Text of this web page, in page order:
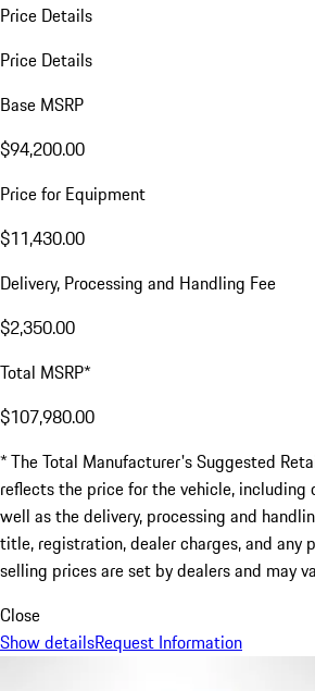
Price Details
Price Details
Base MSRP
$94,200.00
Price for Equipment
$11,430.00
Delivery, Processing and Handling Fee
$2,350.00
Total MSRP*
$107,980.00
* The Total Manufacturer's Suggested
reflects the price for the vehicle, including
well as the delivery, processing and
title, registration, dealer charges, and any
selling prices are set by dealers and may
Close
Show detailsRequest Information